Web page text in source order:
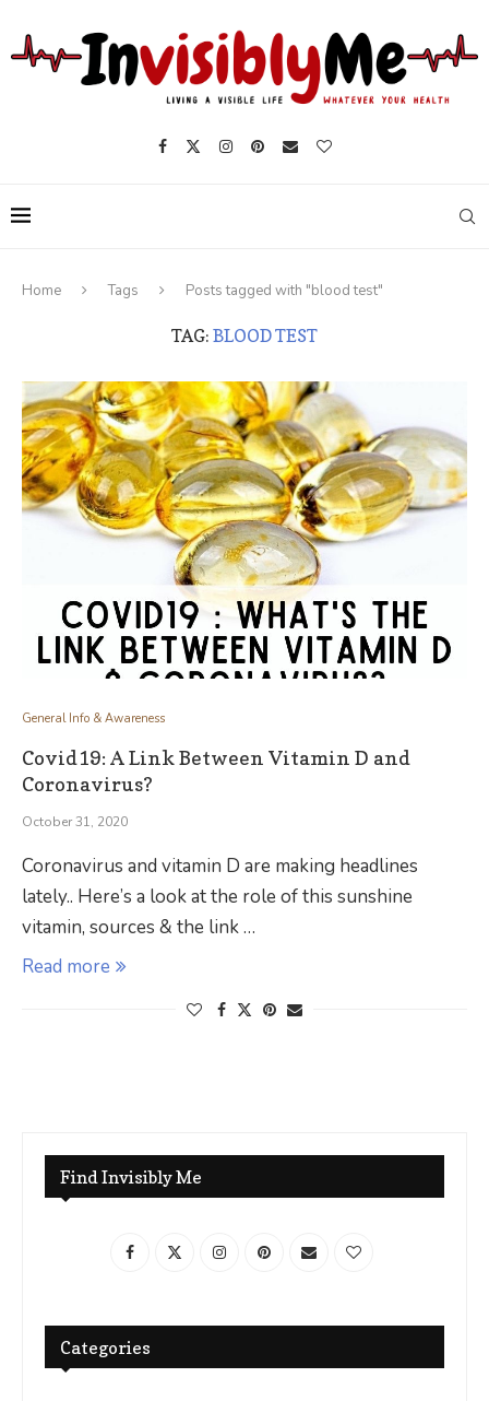
Home Tags Posts tagged with "blood test"
TAG: BLOOD TEST
General Info & Awareness
Covid19: A Link Between Vitamin D and
Coronavirus?
October 31, 2020
Coronavirus and vitamin D are making headlines
lately.. Here’s a look at the role of this sunshine
vitamin, sources & the link …
Read more
Find Invisibly Me
Categories